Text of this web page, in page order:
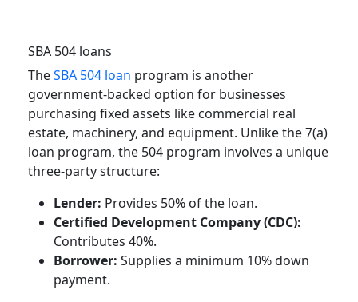
SBA 504 loans
TheSBA 504 loan program is another
government-backed option for businesses
purchasing fixed assets like commercial real
estate, machinery, and equipment. Unlike the 7(a)
loan program, the 504 program involves a unique
three-party structure:
Lender: Provides 50% of the loan.
Certified Development Company (CDC):
Contributes 40%.
Borrower: Supplies a minimum 10% down
payment.